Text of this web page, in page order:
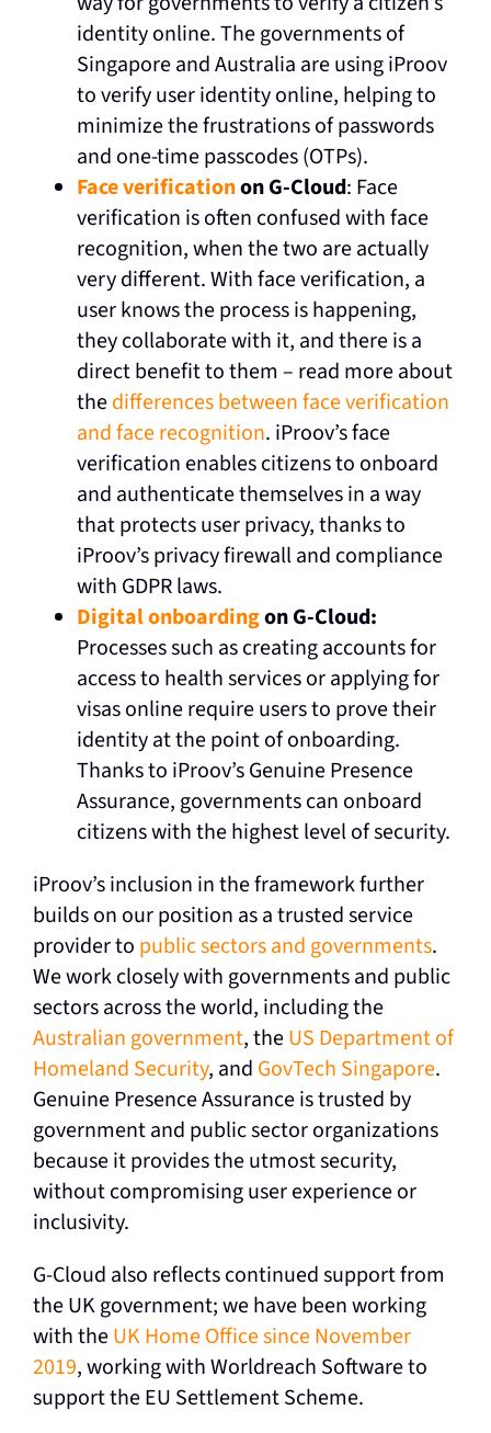
identity online. The governments of
Singapore and Australia are using iProov
to verify user identity online, helping to
minimize the frustrations of passwords
and one-time passcodes (OTPs).
Face verificationon G-Cloud: Face
verification is often confused with face
recognition, when the two are actually
very different. With face verification, a
user knows the process is happening,
they collaborate with it, and there is a
direct benefit to them – read more about
thedifferences between face verification
and face recognition. iProov’s face
verification enables citizens to onboard
and authenticate themselves in a way
that protects user privacy, thanks to
iProov’s privacy firewall and compliance
with GDPR laws.
Digital onboardingon G-Cloud:
Processes such as creating accounts for
access to health services or applying for
visas online require users to prove their
identity at the point of onboarding.
Thanks to iProov’s Genuine Presence
Assurance, governments can onboard
citizens with the highest level of security.
iProov’s inclusion in the framework further
builds on our position as a trusted service
provider to public sectors and governments.
We work closely with governments and public
sectors across the world, including the
Australian government, theUS Department of
Homeland Security, and GovTech Singapore.
Genuine Presence Assurance is trusted by
government and public sector organizations
because it provides the utmost security,
without compromising user experience or
inclusivity.
G-Cloud also reflects continued support from
the UK government; we have been working
with theUK Home Office since November
2019, working with Worldreach Software to
support the EU Settlement Scheme.